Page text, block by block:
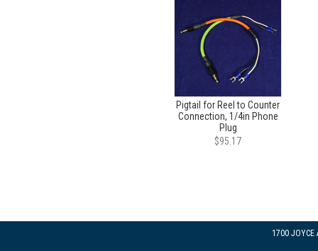
Pigtail for Reel to Counter
Connection, 1/4in Phone
Plug
$95.17
1700 JOYCE